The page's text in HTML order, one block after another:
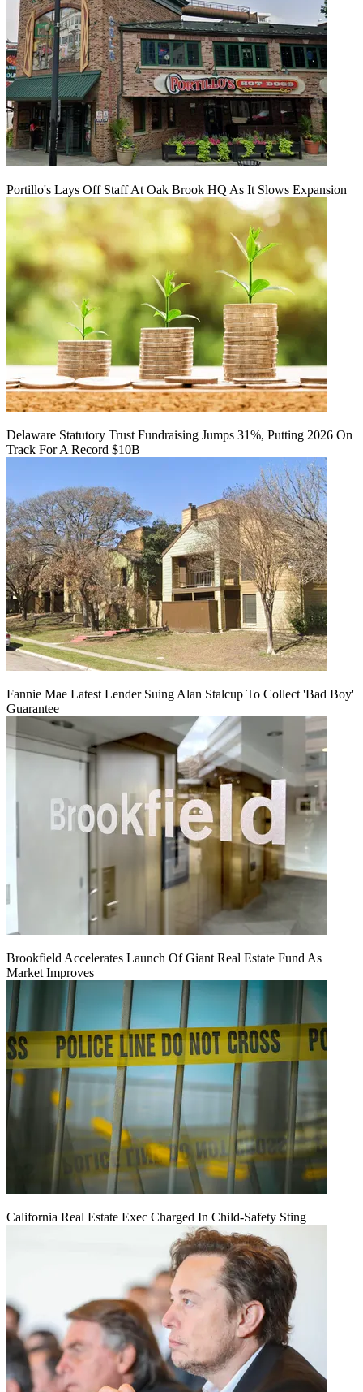
Portillo's Lays Off Staff At Oak Brook HQ As It Slows Expansion
Delaware Statutory Trust Fundraising Jumps 31%, Putting 2026 On
Track For A Record $10B
Fannie Mae Latest Lender Suing Alan Stalcup To Collect 'Bad Boy'
Guarantee
Brookfield Accelerates Launch Of Giant Real Estate Fund As
Market Improves
California Real Estate Exec Charged In Child-Safety Sting